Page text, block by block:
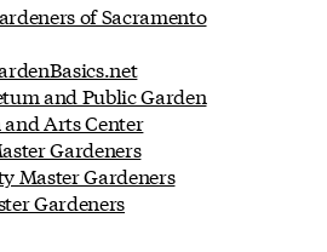
of Sacramento
and Public Garden
Arts Center
Gardeners
Master Gardeners
Gardeners